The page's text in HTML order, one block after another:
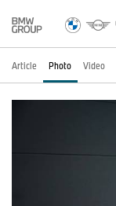
Article Photo Video